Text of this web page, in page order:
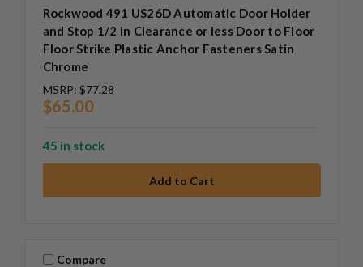
Rockwood 491 US26D Automatic Door Holder
and Stop 1/2 In Clearance or less Door to Floor
Floor Strike Plastic Anchor Fasteners Satin
Chrome
MSRP: $77.28
$65.00
45 in stock
Compare